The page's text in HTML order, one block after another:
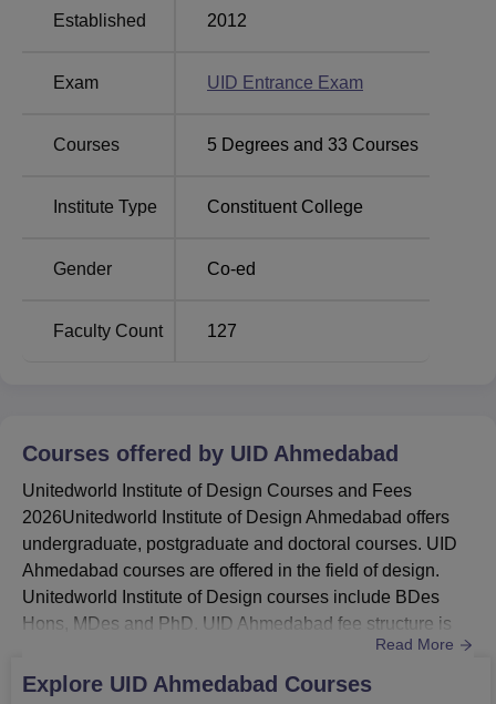
UID Ahmedabad Location
At.&Po: Uvarsad, District.: Gandhinagar, Gandhinagar,
Established 2012
Exam UID Entrance Exam
Courses 5 Degrees and 33 Courses
Institute Type Constituent College
Gender Co-ed
Faculty Count 127
Courses offered by UID Ahmedabad
Unitedworld Institute of Design Courses and Fees
2026Unitedworld Institute of Design Ahmedabad offers
undergraduate, postgraduate and doctoral courses. UID
Ahmedabad courses are offered in the field of design.
Unitedworld Institute of Design courses include BDes
Hons, MDes and PhD. UID Ahmedabad fee structure is
different for each course. UID BDes specialisations are
transportation and mobility, fashion design and styling,
Read More
Explore UID Ahmedabad Courses